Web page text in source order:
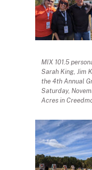
MIX 101.5
Sarah King, Jim
the 4th Annual
Saturday,
Acres in